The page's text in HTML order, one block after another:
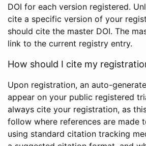
DOI for each version registered.
cite a specific version of your
should cite the master DOI. The
link to the current registry entry.
How should I cite my
Upon registration, an auto-
appear on your public registered
always cite your registration, as
follow where references are made
using standard citation tracking